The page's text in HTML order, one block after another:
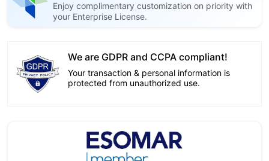
Enjoy complimentary customization on priority with
your Enterprise License.
We are GDPR and CCPA compliant!
Your transaction & personal information is
protected from unauthorized use.